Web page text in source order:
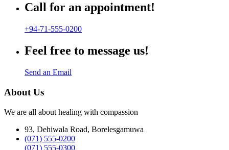
Call for an appointment!
+94-71-555-0200
Feel free to message us!
Send an Email
About Us
We are all about healing with compassion
93, Dehiwala Road, Borelesgamuwa
(071) 555-0200
(071) 555-0300